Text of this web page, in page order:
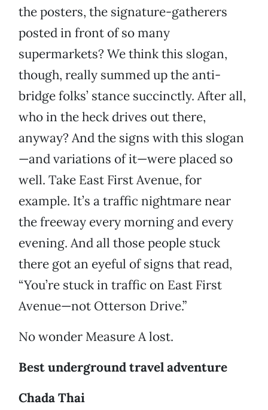
the posters, the signature-gatherers
posted in front of so many
supermarkets? We think this slogan,
though, really summed up the anti-
bridge folks’ stance succinctly. After all,
who in the heck drives out there,
anyway? And the signs with this slogan
—and variations of it—were placed so
well. Take East First Avenue, for
example. It’s a traffic nightmare near
the freeway every morning and every
evening. And all those people stuck
there got an eyeful of signs that read,
“You’re stuck in traffic on East First
Avenue—not Otterson Drive.”
No wonder Measure A lost.
Best underground travel adventure
Chada Thai